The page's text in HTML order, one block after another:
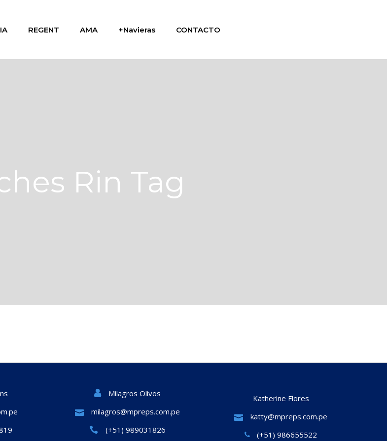
REGENT AMA +Navieras CONTACTO
Rin Tag
Milagros Olivos
milagros@mpreps.com.pe
(+51) 989031826
Katherine Flores
katty@mpreps.com.pe
(+51) 986655522